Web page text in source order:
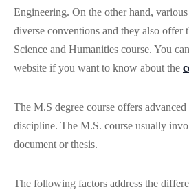
Engineering. On the other hand,
diverse conventions and they also offer
Science and Humanities course. You
website if you want to know about the
The M.S degree course offers advanced
discipline. The M.S. course usually
document or thesis.
The following factors address the